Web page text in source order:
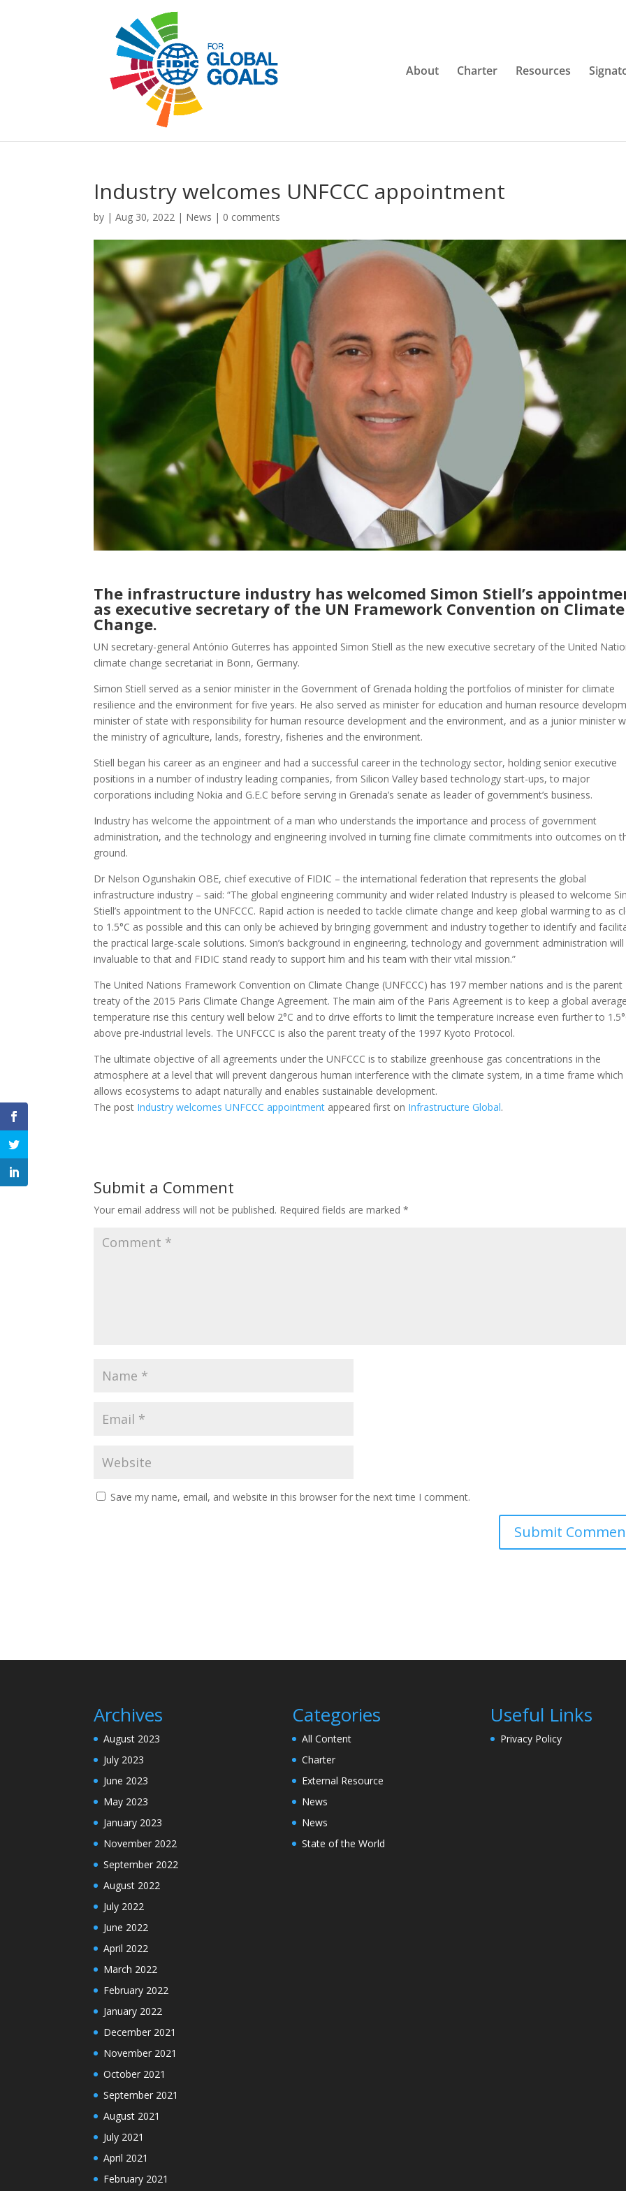
About Charter Resources
Industry welcomes UNFCCC appointment
by |Aug 30, 2022 | News | 0 comments
The infrastructure industry has welcomed Simon Stiell’s
as executive secretary of the UN Framework Convention on Climate
Change.
UN secretary-general António Guterres has appointed Simon Stiell as the new executive secretary of the United
climate change secretariat in Bonn, Germany.
Simon Stiell served as a senior minister in the Government of Grenada holding the portfolios of minister for climate
resilience and the environment for five years. He also served as minister for education and human resource
minister of state with responsibility for human resource development and the environment, and as a junior minister
the ministry of agriculture, lands, forestry, fisheries and the environment.
Stiell began his career as an engineer and had a successful career in the technology sector, holding senior executive
positions in a number of industry leading companies, from Silicon Valley based technology start-ups, to major
corporations including Nokia and G.E.C before serving in Grenada’s senate as leader of government’s business.
Industry has welcome the appointment of a man who understands the importance and process of government
administration, and the technology and engineering involved in turning fine climate commitments into outcomes on
ground.
Dr Nelson Ogunshakin OBE, chief executive of FIDIC – the international federation that represents the global
infrastructure industry – said: “The global engineering community and wider related Industry is pleased to welcome
Stiell’s appointment to the UNFCCC. Rapid action is needed to tackle climate change and keep global warming to as
to 1.5°C as possible and this can only be achieved by bringing government and industry together to identify and
the practical large-scale solutions. Simon’s background in engineering, technology and government administration will
invaluable to that and FIDIC stand ready to support him and his team with their vital mission.”
The United Nations Framework Convention on Climate Change (UNFCCC) has 197 member nations and is the parent
treaty of the 2015 Paris Climate Change Agreement. The main aim of the Paris Agreement is to keep a global average
temperature rise this century well below 2°C and to drive efforts to limit the temperature increase even further to
above pre-industrial levels. The UNFCCC is also the parent treaty of the 1997 Kyoto Protocol.
The ultimate objective of all agreements under the UNFCCC is to stabilize greenhouse gas concentrations in the
atmosphere at a level that will prevent dangerous human interference with the climate system, in a time frame which
allows ecosystems to adapt naturally and enables sustainable development.
The post Industry welcomes UNFCCC appointment appeared first on Infrastructure Global.
Submit a Comment
Your email address will not be published. Required fields are marked*
Save my name, email, and website in this browser for the next time I comment.
Archives
August 2023
July 2023
June 2023
May 2023
January 2023
November 2022
September 2022
August 2022
July 2022
June 2022
April 2022
March 2022
February 2022
January 2022
December 2021
November 2021
October 2021
September 2021
August 2021
July 2021
April 2021
February 2021
Categories
All Content
Charter
External Resource
News
News
State of the World
Useful Links
Privacy Policy